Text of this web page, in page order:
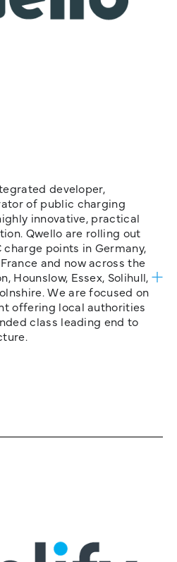
developer,
of public charging
innovative, practical
Qwello are rolling out
points in Germany,
and now across the
Hounslow, Essex, Solihull,
We are focused on
offering local authorities
class leading end to